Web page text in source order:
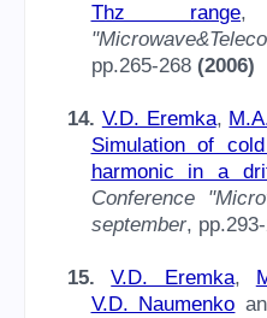
Thz range
pp.265-268 (2006)
14. V.D. Eremka,
Simulation of
harmonic in a
Conference
september,
15.V.D. Eremka,
V.D. Naumenko